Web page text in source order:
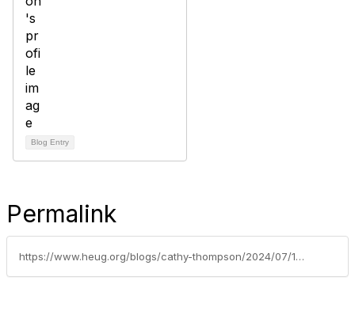
Blog Entry
Permalink
https://www.heug.org/blogs/cathy-thompson/2024/07/17/last-chance-to-submit-your-session-for-alliance-2017